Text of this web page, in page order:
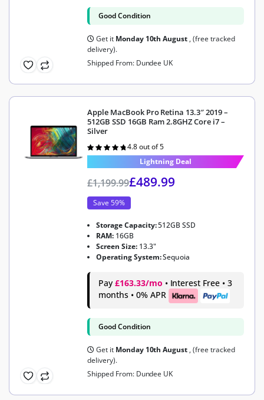
Good Condition
Get it Monday 10th August , (free tracked
delivery).
Shipped From: Dundee UK
Apple MacBook Pro Retina 13.3″ 2019 –
512GB SSD 16GB Ram 2.8GHZ Core i7 –
Silver
Rated
4.8out of 5
4.8 out of 5
Lightning Deal
£1,199.99£489.99
Save 59%
Storage Capacity:512GB SSD
RAM: 16GB
Screen Size: 13.3"
Operating System:Sequoia
Pay £163.33/mo • Interest Free • 3
months • 0% APR
Good Condition
Get it Monday 10th August , (free tracked
delivery).
Shipped From: Dundee UK